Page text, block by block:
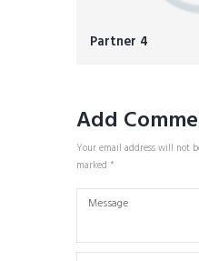
Partner 4
Add
Your email address will not
marked *